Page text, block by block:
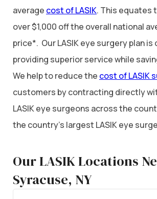
average cost of LASIK. This equates
over $1,000 off the overall national
price*. Our LASIK eye surgery plan
providing superior service while
We help to reduce the cost of LASIK
customers by contracting directly
LASIK eye surgeons across the
the country’s largest LASIK eye
Our LASIK Locations
Syracuse, NY